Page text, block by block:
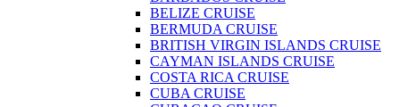
BELIZE CRUISE
BERMUDA CRUISE
BRITISH VIRGIN ISLANDS CRUISE
CAYMAN ISLANDS CRUISE
COSTA RICA CRUISE
CUBA CRUISE